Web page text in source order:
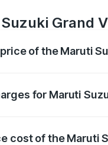
Grand
of the Maruti
for Maruti
cost of the Maruti